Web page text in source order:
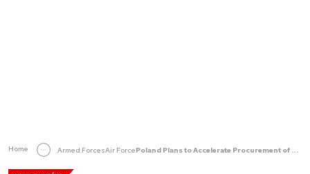
Home Armed ForcesAir Force Poland Plans to Accelerate Procurement of MRTT Capability